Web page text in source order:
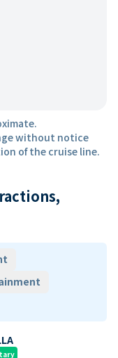
without notice
of the cruise line.